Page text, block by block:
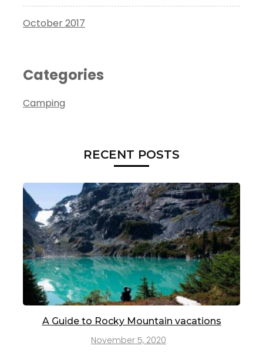
October 2017
Categories
Camping
RECENT POSTS
A Guide to Rocky Mountain vacations
November 5, 2020